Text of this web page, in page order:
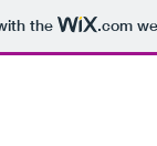
the .com